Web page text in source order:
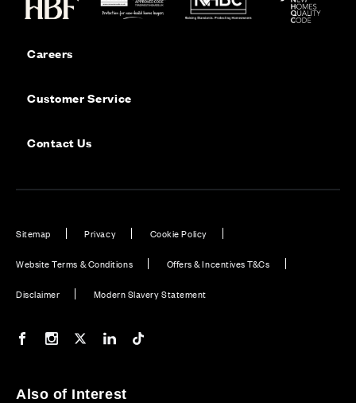
Careers
Customer Service
Contact Us
Sitemap Privacy Cookie Policy
Website Terms & Conditions Offers & Incentives T&Cs
Disclaimer Modern Slavery Statement
Our Facebook page
Our Instagram feed
Our Twitter / X channel
Our LinkedIn channel
Also of Interest